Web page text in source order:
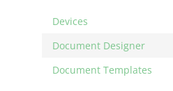
Devices
Document Designer
Document Templates